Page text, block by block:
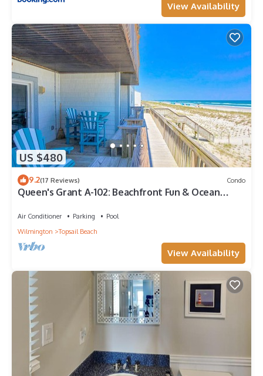
View Availability
US $480
9.2(17 Reviews) Condo
Queen's Grant A-102: Beachfront Fun & Ocean
Air Conditioner Parking
Pool
Wilmington
Topsail Beach
View Availability